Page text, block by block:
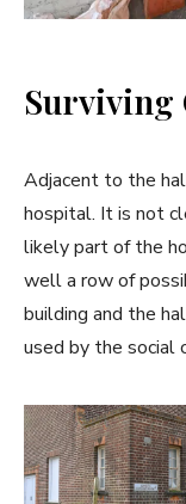
Surviving
Adjacent to the
hospital. It is not
likely part of the
well a row of
building and the
used by the social